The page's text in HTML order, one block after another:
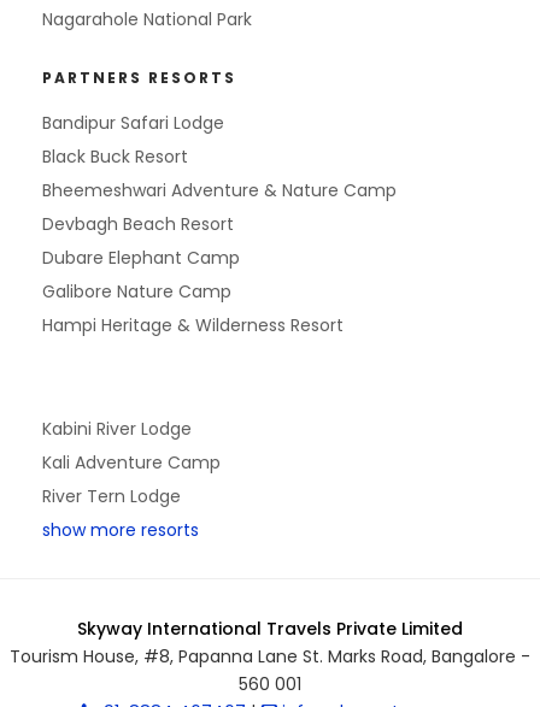
Nagarahole National Park
PARTNERS RESORTS
Bandipur Safari Lodge
Black Buck Resort
Bheemeshwari Adventure & Nature Camp
Devbagh Beach Resort
Dubare Elephant Camp
Galibore Nature Camp
Hampi Heritage & Wilderness Resort
Kabini River Lodge
Kali Adventure Camp
River Tern Lodge
show more resorts
Skyway International Travels Private Limited
Tourism House, #8, Papanna Lane St. Marks Road, Bangalore -
560 001